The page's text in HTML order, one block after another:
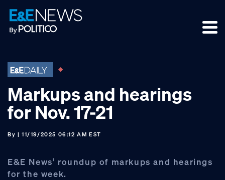
Skip
to
primary
Skip
to
main
Skip
to
footer
Markups and hearings
for Nov. 17-21
By | 11/19/2025 06:12 AM EST
E&E News’ roundup of markups and hearings
for the week.